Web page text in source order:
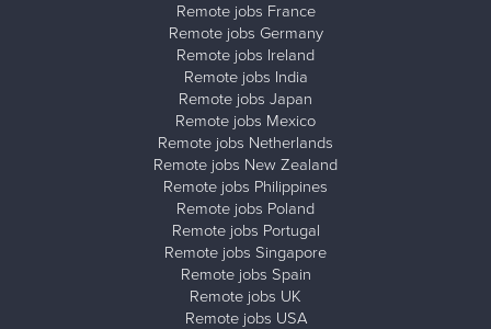
Remote jobs France
Remote jobs Germany
Remote jobs Ireland
Remote jobs India
Remote jobs Japan
Remote jobs Mexico
Remote jobs Netherlands
Remote jobs New Zealand
Remote jobs Philippines
Remote jobs Poland
Remote jobs Portugal
Remote jobs Singapore
Remote jobs Spain
Remote jobs UK
Remote jobs USA